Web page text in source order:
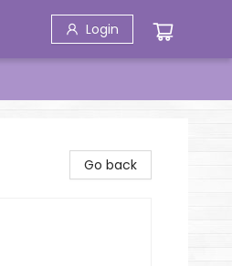
Login
Go back